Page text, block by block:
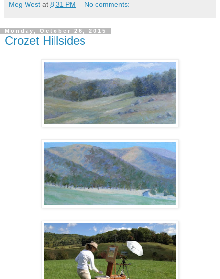
Meg West at 8:31 PM No comments:
Monday, October 26, 2015
Crozet Hillsides